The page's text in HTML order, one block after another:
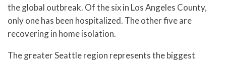
the global outbreak. Of the six in Los Angeles County,
only one has been hospitalized. The other five are
recovering in home isolation.
The greater Seattle region represents the biggest